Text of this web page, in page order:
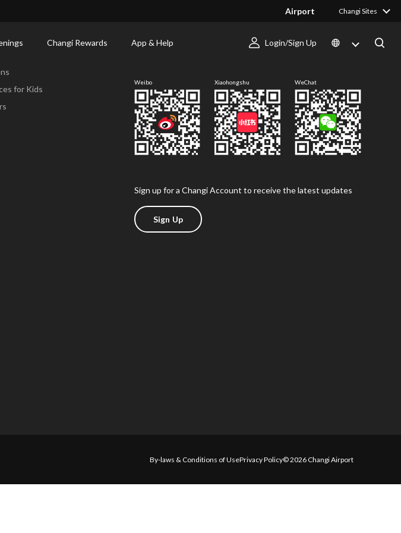
Airport Changi Sites
Changi Rewards App & Help Login/Sign Up
for Kids
Weibo Xiaohongshu WeChat
Sign up for a Changi Account to receive the latest updates
Sign Up
By-laws & Conditions of UsePrivacy Policy© 2026 Changi Airport